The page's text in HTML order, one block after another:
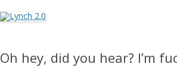
Oh hey, did you hear? I’m